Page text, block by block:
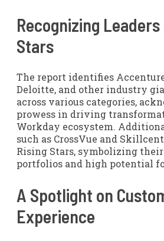
Recognizing
Stars
The report identifies
Deloitte, and other industry
across various categories,
prowess in driving
Workday ecosystem.
such as CrossVue and
Rising Stars, symbolizing
portfolios and high potential
A Spotlight on
Experience